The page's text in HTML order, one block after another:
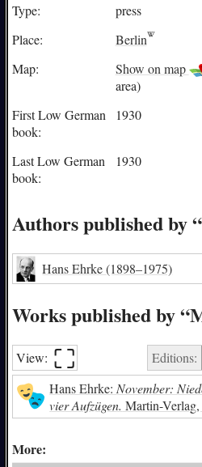
Type:
press
Place:
Berlin
Map:
Show on map
area)
First Low German
book:
1930
Last Low German
book:
1930
Authors published by
Hans Ehrke(1898–1975)
Works published by
View: ⛶︎ Editions:
Hans Ehrke: November:
vier Aufzügen. Martin-
More: